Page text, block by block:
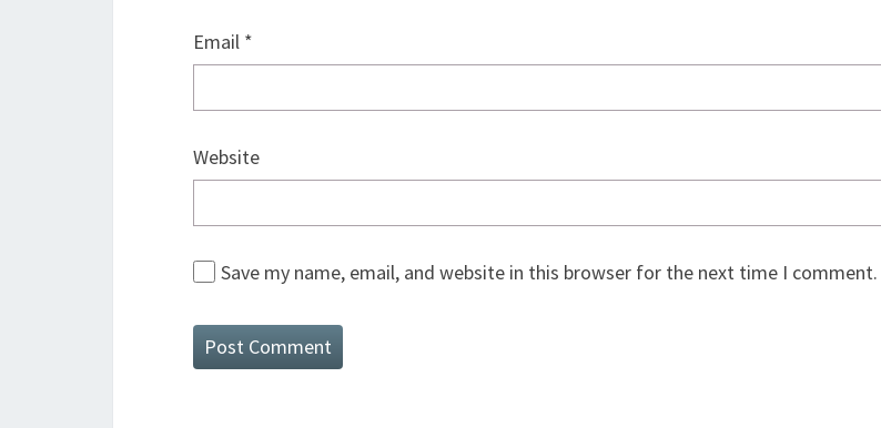
Email *
Website
Save my name, email, and website in this browser for the next time I comment.